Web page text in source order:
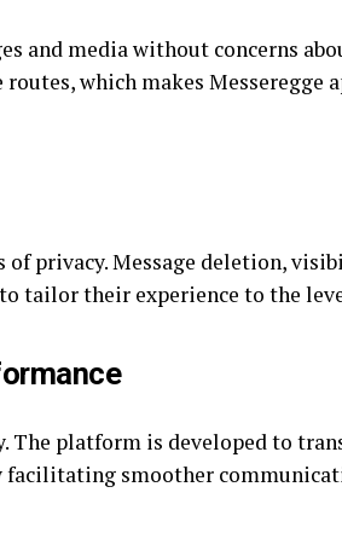
and media without concerns
routes, which makes Messeregge
privacy. Message deletion,
tailor their experience to the
The platform is developed to
smoother